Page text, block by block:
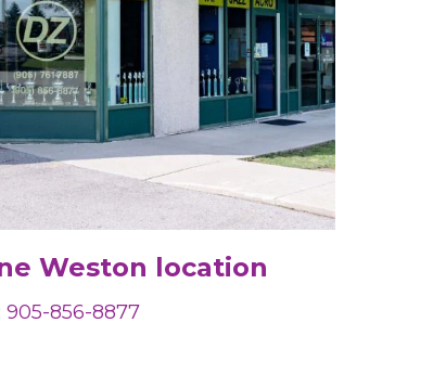
Weston location
905-856-8877